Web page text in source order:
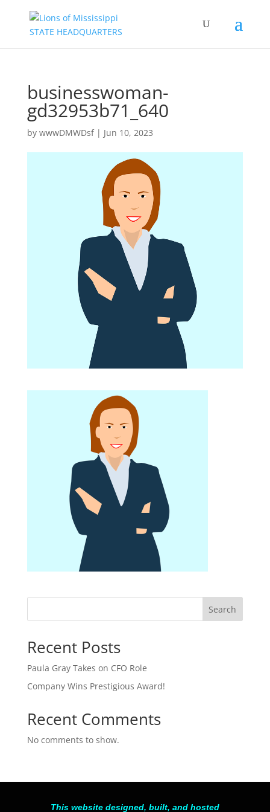
businesswoman-
gd32953b71_640
by wwwDMWDsf| Jun 10, 2023
Search
Recent Posts
Paula Gray Takes on CFO Role
Company Wins Prestigious Award!
Recent Comments
No comments to show.
This website designed, built, and hosted